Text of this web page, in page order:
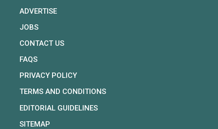
ADVERTISE
JOBS
CONTACT US
FAQS
PRIVACY POLICY
TERMS AND CONDITIONS
EDITORIAL GUIDELINES
SITEMAP